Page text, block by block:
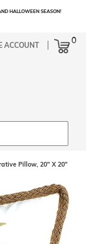
ACCOUNT
HALLOWEEN SEASON!
Cart 0
Pillow, 20" X 20"